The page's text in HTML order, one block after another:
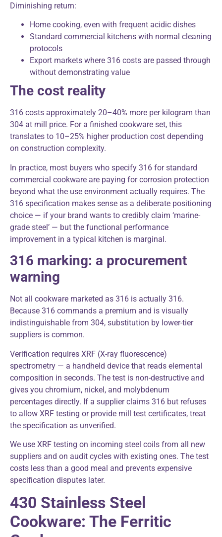
Diminishing return:
Home cooking, even with frequent acidic dishes
Standard commercial kitchens with normal cleaning
protocols
Export markets where 316 costs are passed through
without demonstrating value
The cost reality
316 costs approximately 20–40% more per kilogram than
304 at mill price. For a finished cookware set, this
translates to 10–25% higher production cost depending
on construction complexity.
In practice, most buyers who specify 316 for standard
commercial cookware are paying for corrosion protection
beyond what the use environment actually requires. The
316 specification makes sense as a deliberate positioning
choice — if your brand wants to credibly claim ‘marine-
grade steel’ — but the functional performance
improvement in a typical kitchen is marginal.
316 marking: a procurement
warning
Not all cookware marketed as 316 is actually 316.
Because 316 commands a premium and is visually
indistinguishable from 304, substitution by lower-tier
suppliers is common.
Verification requires XRF (X-ray fluorescence)
spectrometry — a handheld device that reads elemental
composition in seconds. The test is non-destructive and
gives you chromium, nickel, and molybdenum
percentages directly. If a supplier claims 316 but refuses
to allow XRF testing or provide mill test certificates, treat
the specification as unverified.
We use XRF testing on incoming steel coils from all new
suppliers and on audit cycles with existing ones. The test
costs less than a good meal and prevents expensive
specification disputes later.
430 Stainless Steel
Cookware: The Ferritic